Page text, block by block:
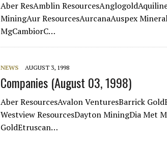
Aber ResAmblin
MiningAur ResourcesAurcanaAuspex
MgCambiorC…
NEWS AUGUST 3, 1998
Companies (August 03, 1998)
Aber ResourcesAvalon VenturesBarrick
Westview ResourcesDayton MiningDia Met
GoldEtruscan…